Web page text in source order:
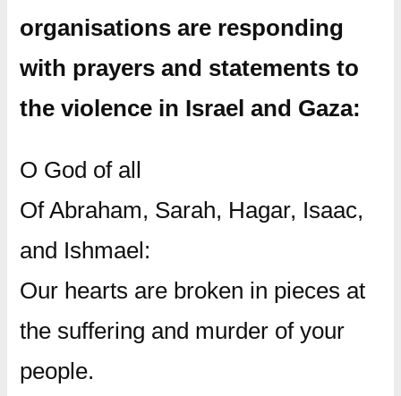
organisations are responding
with prayers and statements to
the violence in Israel and Gaza:
O God of all
Of Abraham, Sarah, Hagar, Isaac,
and Ishmael:
Our hearts are broken in pieces at
the suffering and murder of your
people.